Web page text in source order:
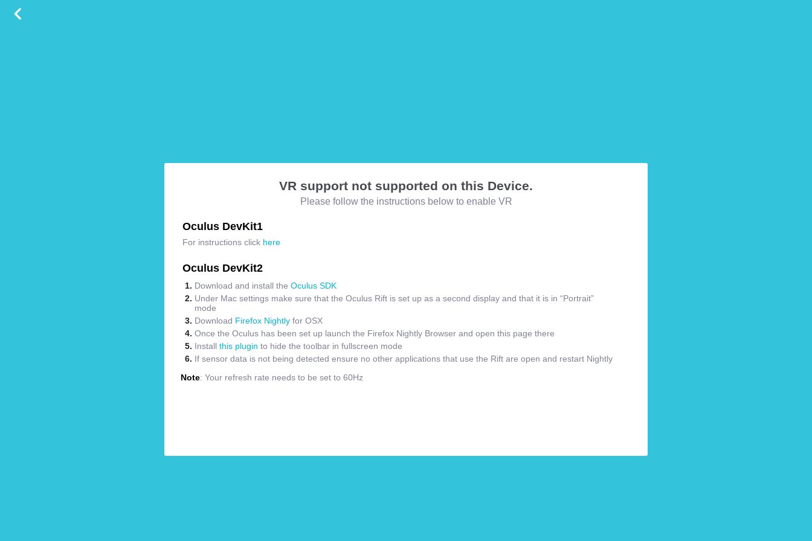
VR support not supported on this Device.
Please follow the instructions below to enable VR
Oculus DevKit1
For instructions click here
Oculus DevKit2
Download and install the Oculus SDK
Under Mac settings make sure that the Oculus Rift is set up as a second display and that it is in “Portrait”
mode
Download Firefox Nightly for OSX
Once the Oculus has been set up launch the Firefox Nightly Browser and open this page there
Install this plugin to hide the toolbar in fullscreen mode
If sensor data is not being detected ensure no other applications that use the Rift are open and restart Nightly
Note: Your refresh rate needs to be set to 60Hz